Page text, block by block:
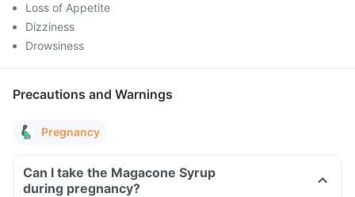
Loss of Appetite
Dizziness
Drowsiness
Precautions and Warnings
Pregnancy
Can I take the Magacone Syrup
during pregnancy?